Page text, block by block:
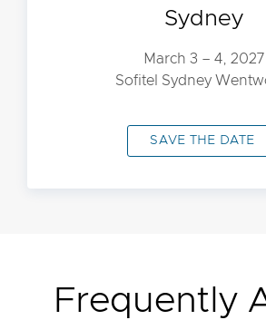
Sydney
March 3 – 4, 2027
Sofitel Sydney
SAVE THE DATE
Frequently